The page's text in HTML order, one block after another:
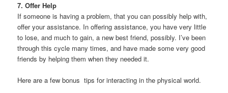
7. Offer Help
If someone is having a problem, that you can possibly help with,
offer your assistance. In offering assistance, you have very little
to lose, and much to gain, a new best friend, possibly. I’ve been
through this cycle many times, and have made some very good
friends by helping them when they needed it.
Here are a few bonus tips for interacting in the physical world.